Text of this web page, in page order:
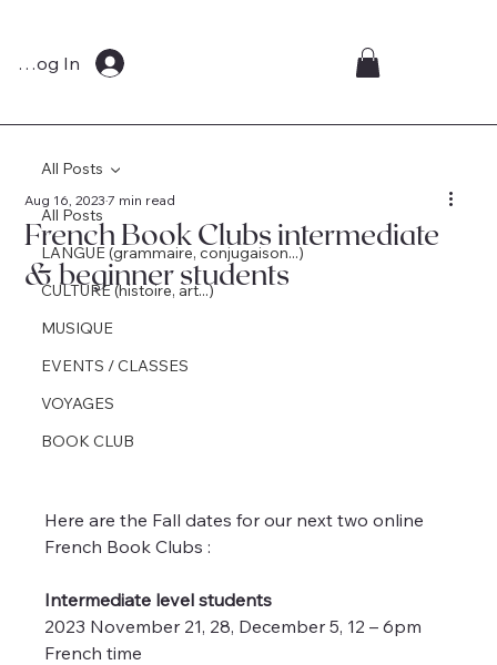
Log In
All Posts
LANGUE (grammaire, conjugaison...)
CULTURE (histoire, art...)
MUSIQUE
EVENTS / CLASSES
VOYAGES
BOOK CLUB
All Posts
French Book Clubs intermediate
& beginner students
Aug 16, 20237 min read
Here are the Fall dates for our next two online
French Book Clubs :
Intermediate level students
2023 November 21, 28, December 5, 12 – 6pm
French time